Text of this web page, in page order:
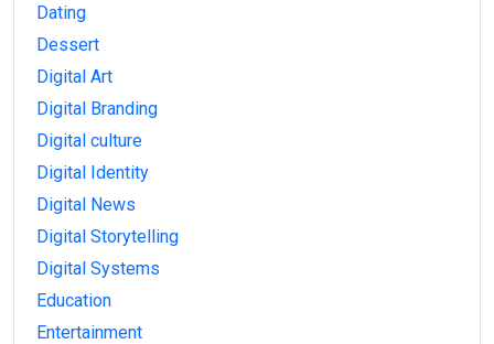
Dating
Dessert
Digital Art
Digital Branding
Digital culture
Digital Identity
Digital News
Digital Storytelling
Digital Systems
Education
Entertainment